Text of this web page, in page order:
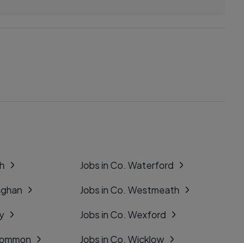
Jobs in Co. Waterford
Jobs in Co. Westmeath
Jobs in Co. Wexford
Jobs in Co. Wicklow